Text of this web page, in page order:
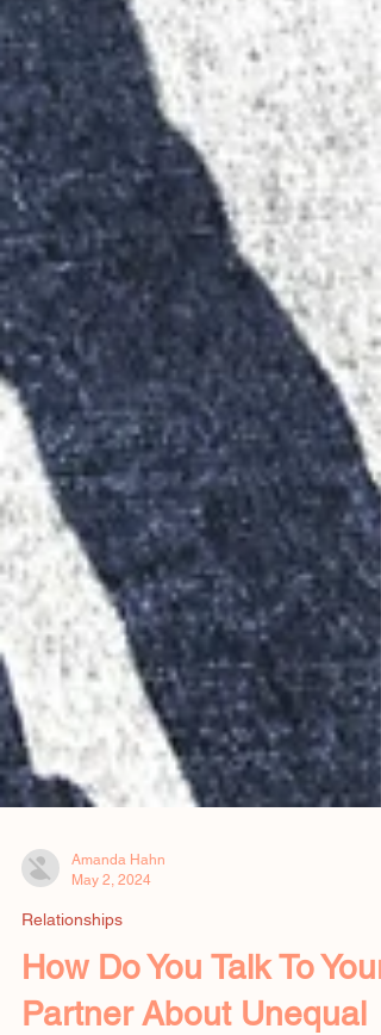
Amanda Hahn
May 2, 2024
Relationships